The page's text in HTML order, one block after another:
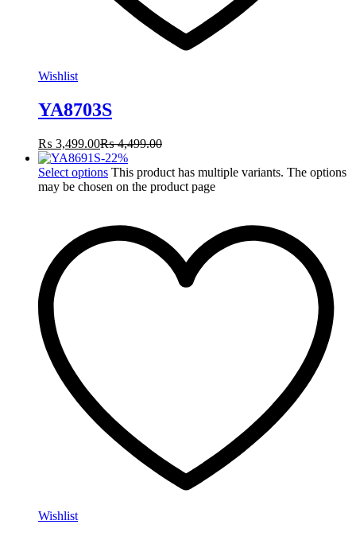
Wishlist
YA8703S
₨ 3,499.00₨4,499.00
-22%
Select options This product has multiple variants. The options
may be chosen on the product page
Wishlist